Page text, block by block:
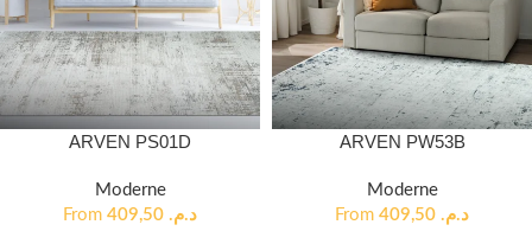
ARVEN PS01D
Moderne
From
د.م.
ARVEN PW53B
Moderne
From
د.م.